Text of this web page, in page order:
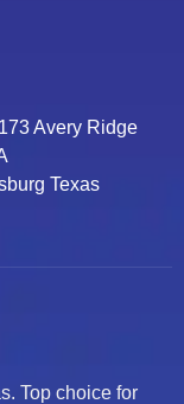
Avery Ridge
Texas
Top choice for